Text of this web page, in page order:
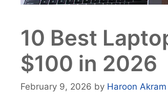
10 Best
$100 in 2026
February 9, 2026 by Haroon Akram